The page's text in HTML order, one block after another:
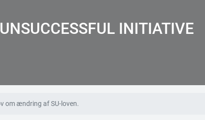
UNSUCCESSFUL INITIATIVE
om ændring af SU-loven.